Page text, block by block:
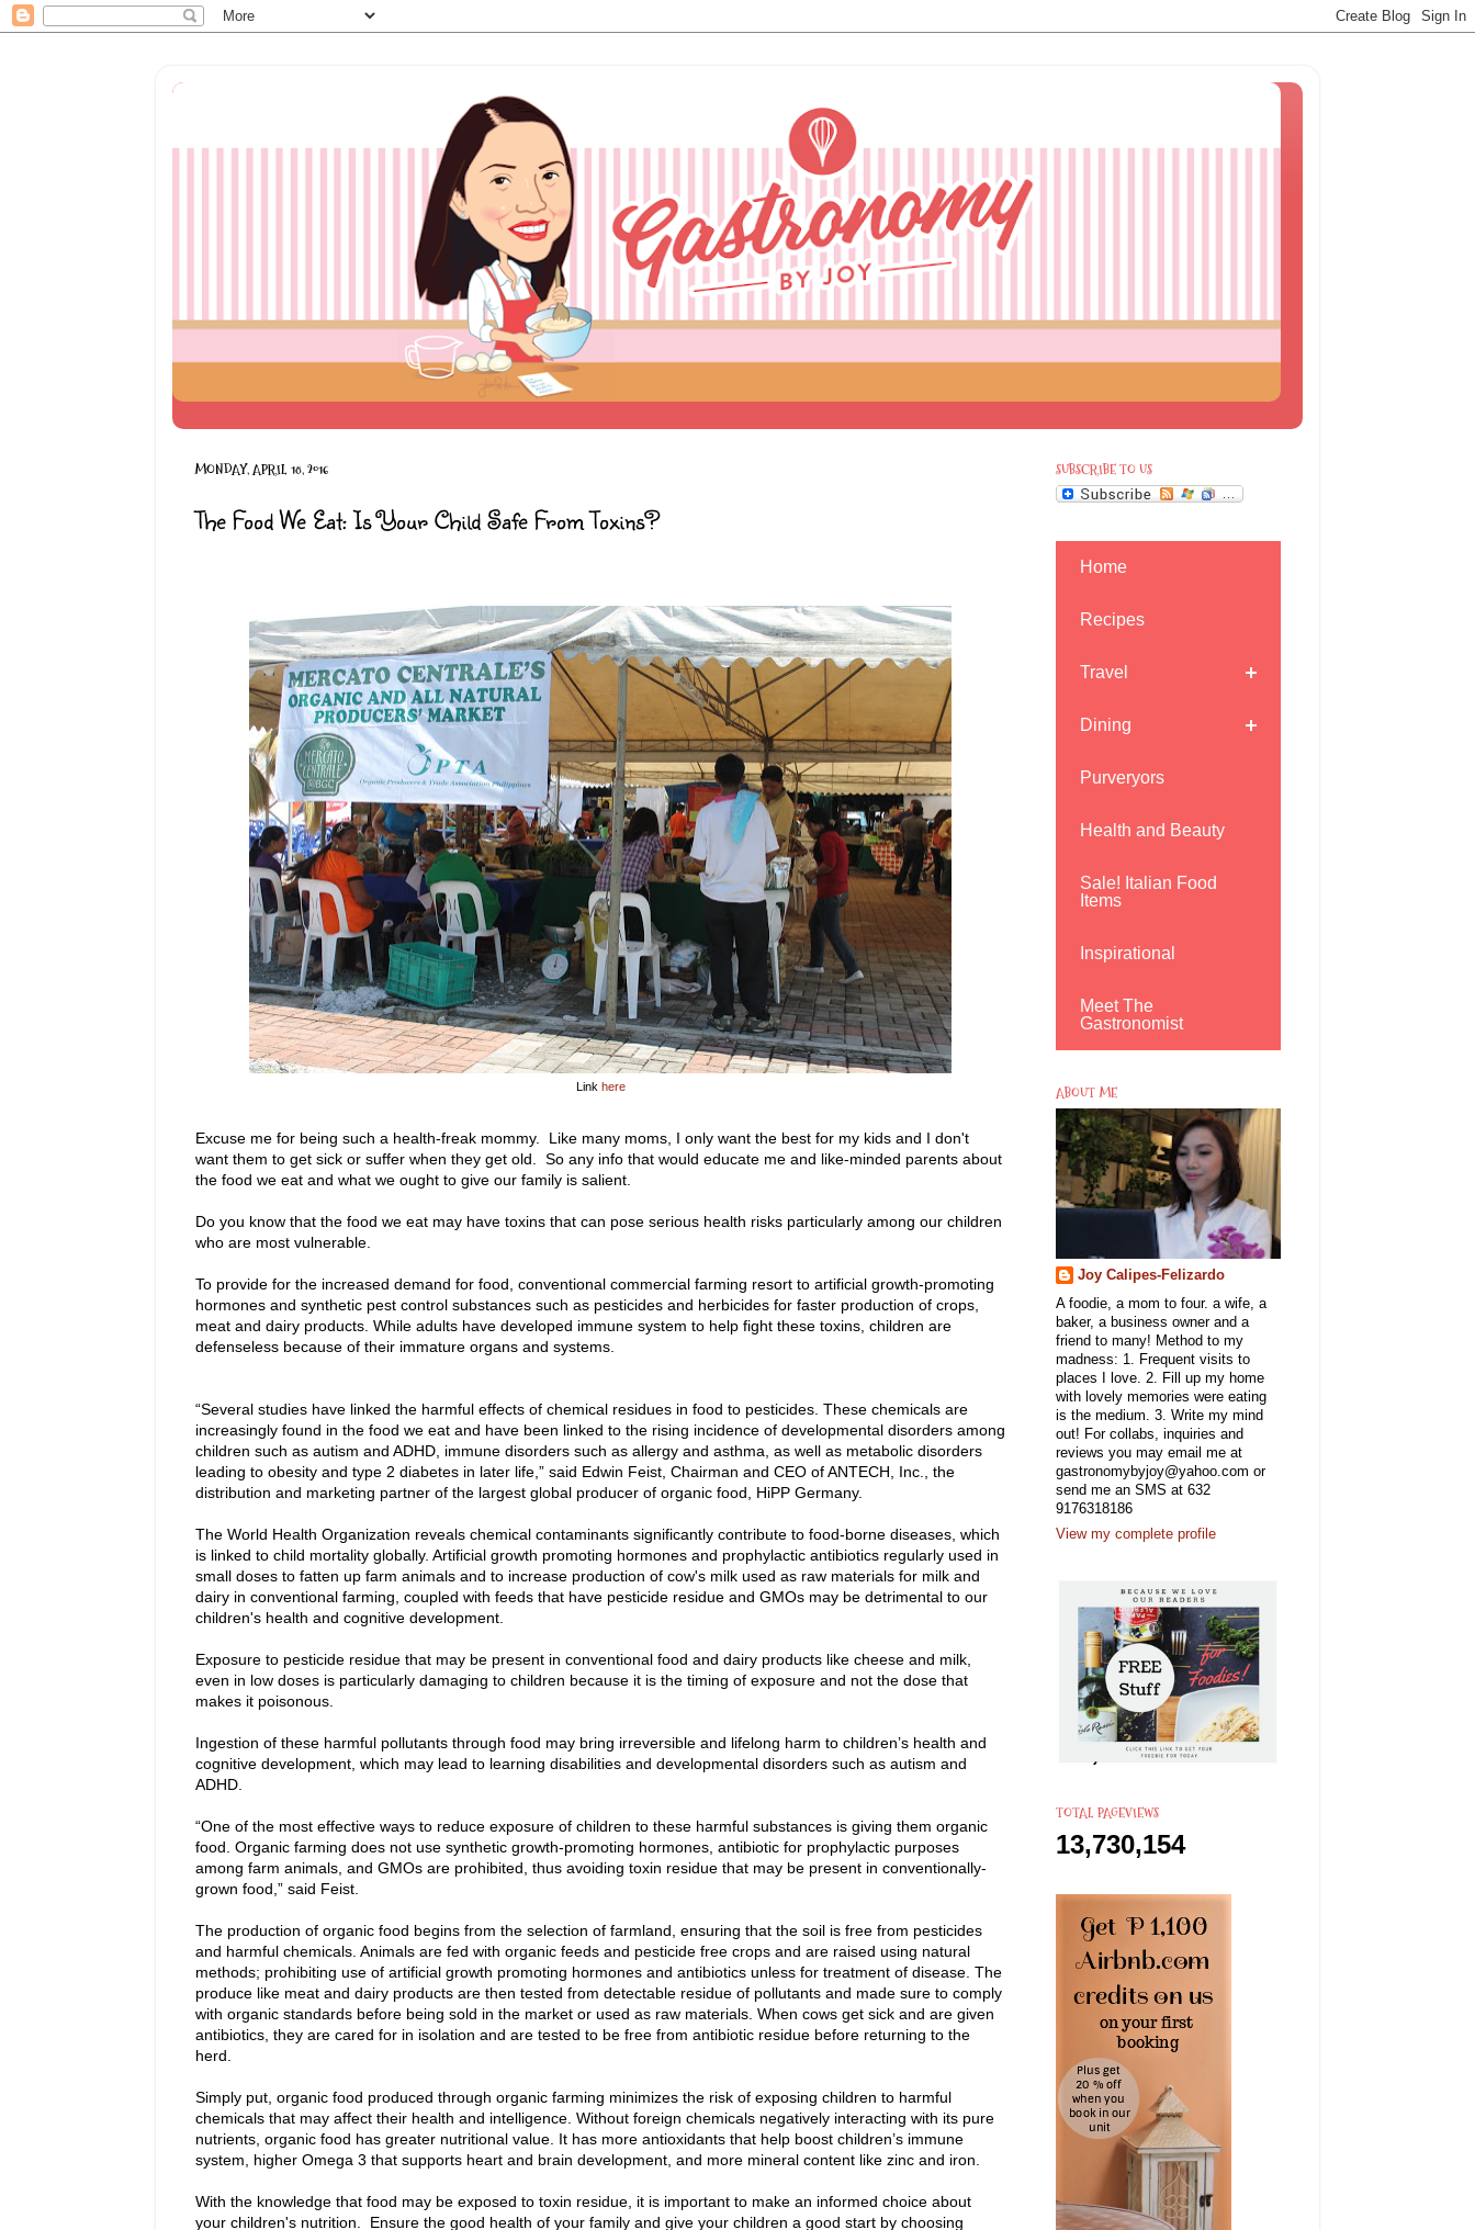
MONDAY, APRIL 18, 2016
The Food We Eat: Is Your Child Safe From Toxins?
Link here
Excuse me for being such a health-freak mommy. Like many moms, I only want the best for my kids and I don't
want them to get sick or suffer when they get old. So any info that would educate me and like-minded parents about
the food we eat and what we ought to give our family is salient.
Do you know that the food we eat may have toxins that can pose serious health risks particularly among our children
who are most vulnerable.
To provide for the increased demand for food, conventional commercial farming resort to artificial growth-promoting
hormones and synthetic pest control substances such as pesticides and herbicides for faster production of crops,
meat and dairy products. While adults have developed immune system to help fight these toxins, children are
defenseless because of their immature organs and systems.
“Several studies have linked the harmful effects of chemical residues in food to pesticides. These chemicals are
increasingly found in the food we eat and have been linked to the rising incidence of developmental disorders among
children such as autism and ADHD, immune disorders such as allergy and asthma, as well as metabolic disorders
leading to obesity and type 2 diabetes in later life,” said Edwin Feist, Chairman and CEO of ANTECH, Inc., the
distribution and marketing partner of the largest global producer of organic food, HiPP Germany.
The World Health Organization reveals chemical contaminants significantly contribute to food-borne diseases, which
is linked to child mortality globally. Artificial growth promoting hormones and prophylactic antibiotics regularly used in
small doses to fatten up farm animals and to increase production of cow's milk used as raw materials for milk and
dairy in conventional farming, coupled with feeds that have pesticide residue and GMOs may be detrimental to our
children's health and cognitive development.
Exposure to pesticide residue that may be present in conventional food and dairy products like cheese and milk,
even in low doses is particularly damaging to children because it is the timing of exposure and not the dose that
makes it poisonous.
Ingestion of these harmful pollutants through food may bring irreversible and lifelong harm to children’s health and
cognitive development, which may lead to learning disabilities and developmental disorders such as autism and
ADHD.
“One of the most effective ways to reduce exposure of children to these harmful substances is giving them organic
food. Organic farming does not use synthetic growth-promoting hormones, antibiotic for prophylactic purposes
among farm animals, and GMOs are prohibited, thus avoiding toxin residue that may be present in conventionally-
grown food,” said Feist.
The production of organic food begins from the selection of farmland, ensuring that the soil is free from pesticides
and harmful chemicals. Animals are fed with organic feeds and pesticide free crops and are raised using natural
methods; prohibiting use of artificial growth promoting hormones and antibiotics unless for treatment of disease. The
produce like meat and dairy products are then tested from detectable residue of pollutants and made sure to comply
with organic standards before being sold in the market or used as raw materials. When cows get sick and are given
antibiotics, they are cared for in isolation and are tested to be free from antibiotic residue before returning to the
herd.
Simply put, organic food produced through organic farming minimizes the risk of exposing children to harmful
chemicals that may affect their health and intelligence. Without foreign chemicals negatively interacting with its pure
nutrients, organic food has greater nutritional value. It has more antioxidants that help boost children’s immune
system, higher Omega 3 that supports heart and brain development, and more mineral content like zinc and iron.
With the knowledge that food may be exposed to toxin residue, it is important to make an informed choice about
your children's nutrition. Ensure the good health of your family and give your children a good start by choosing
SUBSCRIBE TO US
Home
Recipes
Travel
Dining
Purveryors
Health and Beauty
Sale! Italian Food
Items
Inspirational
Meet The
Gastronomist
ABOUT ME
Joy Calipes-Felizardo
A foodie, a mom to four. a wife, a
baker, a business owner and a
friend to many! Method to my
madness: 1. Frequent visits to
places I love. 2. Fill up my home
with lovely memories were eating
is the medium. 3. Write my mind
out! For collabs, inquiries and
reviews you may email me at
gastronomybyjoy@yahoo.com or
send me an SMS at 632
9176318186
View my complete profile
TOTAL PAGEVIEWS
13,730,154